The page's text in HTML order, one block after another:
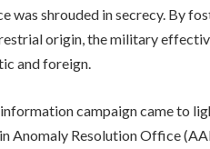
was shrouded in secrecy. By
origin, the military
and foreign.
campaign came to
Anomaly Resolution Office